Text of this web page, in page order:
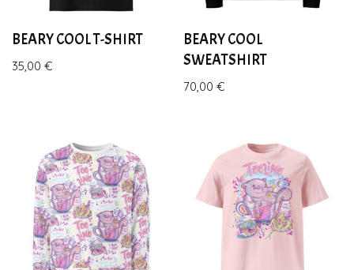
BEARY COOL T-SHIRT
35,00 €
BEARY COOL
SWEATSHIRT
70,00€